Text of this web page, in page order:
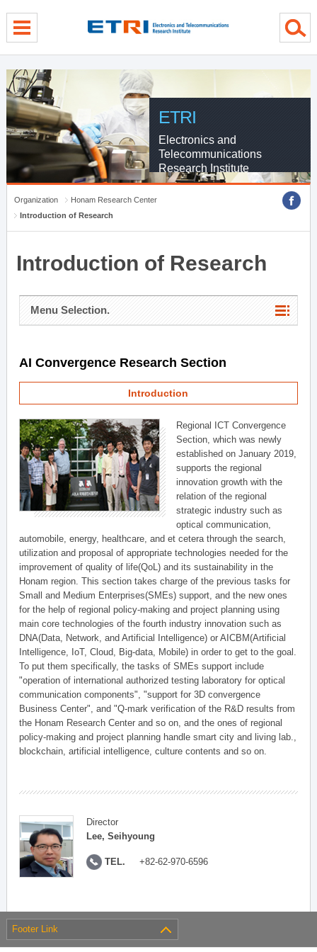
ETRI
Electronics and
Telecommunications
Research Institute
Organization
Honam Research Center
Introduction of Research
Introduction of Research
Menu Selection.
AI Convergence Research Section
Introduction
Regional ICT Convergence
Section, which was newly
established on January 2019,
supports the regional
innovation growth with the
relation of the regional
strategic industry such as
optical communication,
automobile, energy, healthcare, and et cetera through the search,
utilization and proposal of appropriate technologies needed for the
improvement of quality of life(QoL) and its sustainability in the
Honam region. This section takes charge of the previous tasks for
Small and Medium Enterprises(SMEs) support, and the new ones
for the help of regional policy-making and project planning using
main core technologies of the fourth industry innovation such as
DNA(Data, Network, and Artificial Intelligence) or AICBM(Artificial
Intelligence, IoT, Cloud, Big-data, Mobile) in order to get to the goal.
To put them specifically, the tasks of SMEs support include
"operation of international authorized testing laboratory for optical
communication components", "support for 3D convergence
Business Center", and "Q-mark verification of the R&D results from
the Honam Research Center and so on, and the ones of regional
policy-making and project planning handle smart city and living lab.,
blockchain, artificial intelligence, culture contents and so on.
Director
Lee, Seihyoung
TEL. +82-62-970-6596
Footer Link